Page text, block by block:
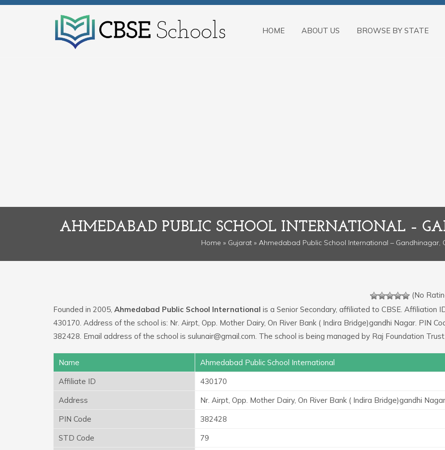
HOME ABOUT US BROWSE BY STATE
AHMEDABAD PUBLIC SCHOOL INTERNATIONAL –
Home » Gujarat » Ahmedabad Public School International – Gandhinagar,
(No
Founded in 2005, Ahmedabad Public School International is a Senior Secondary, affiliated to CBSE. Affiliation
430170. Address of the school is: Nr. Airpt, Opp. Mother Dairy, On River Bank ( Indira Bridge)gandhi Nagar. PIN
382428. Email address of the school is sulunair@gmail.com. The school is being managed by Raj Foundation
Name
Ahmedabad Public School International
Affiliate ID
430170
Address
Nr. Airpt, Opp. Mother Dairy, On River Bank ( Indira Bridge)gandhi Nagar
PIN Code
382428
STD Code
79